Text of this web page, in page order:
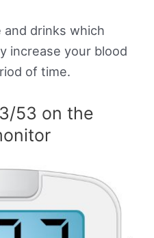
drinks which
increase your blood
of time.
53 on the